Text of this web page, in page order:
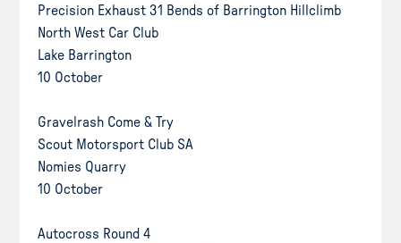
Precision Exhaust 31 Bends of Barrington Hillclimb
North West Car Club
Lake Barrington
10 October
Gravelrash Come & Try
Scout Motorsport Club SA
Nomies Quarry
10 October
Autocross Round 4